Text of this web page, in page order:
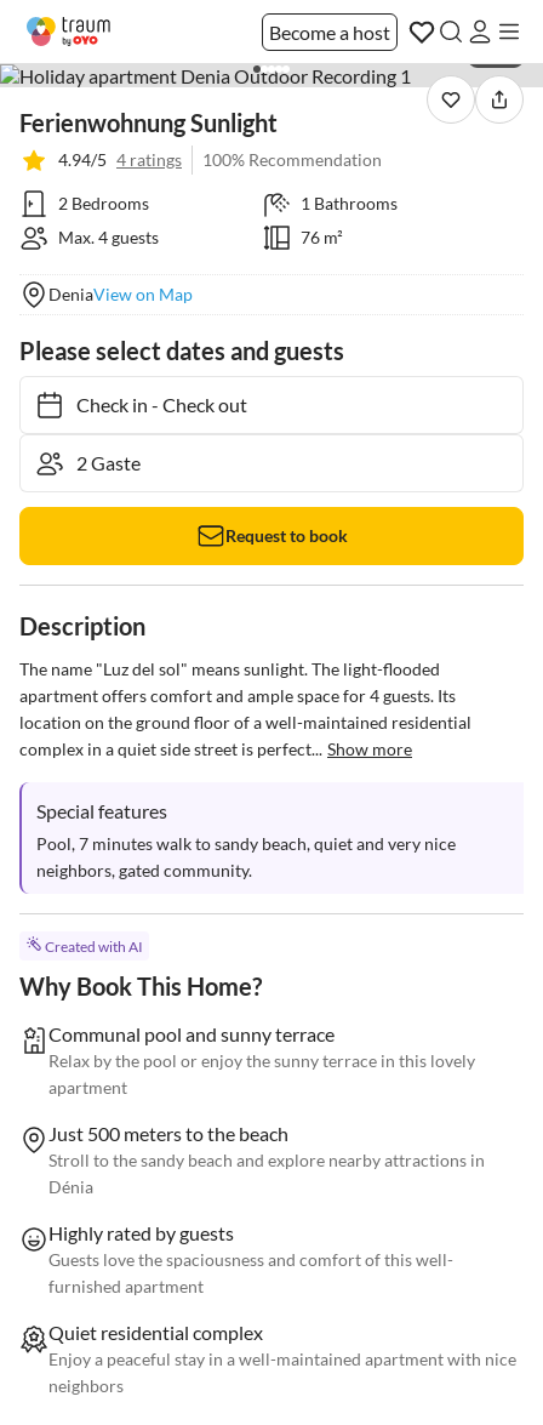
Become a host
Ferienwohnung Sunlight
4.94/5 4 ratings 100% Recommendation
2 Bedrooms
1 Bathrooms
Max. 4 guests
76 m²
DeniaView on Map
Please select dates and guests
Check in- Check out
Request to book
Description
The name "Luz del sol" means sunlight. The light-flooded
apartment offers comfort and ample space for 4 guests. Its
location on the ground floor of a well-maintained residential
complex in a quiet side street is perfect... Show more
Special features
Pool, 7 minutes walk to sandy beach, quiet and very nice
neighbors, gated community.
Created with AI
Why Book This Home?
Communal pool and sunny terrace
Relax by the pool or enjoy the sunny terrace in this lovely
apartment
Just 500 meters to the beach
Stroll to the sandy beach and explore nearby attractions in
Dénia
Highly rated by guests
Guests love the spaciousness and comfort of this well-
furnished apartment
Quiet residential complex
Enjoy a peaceful stay in a well-maintained apartment with nice
neighbors